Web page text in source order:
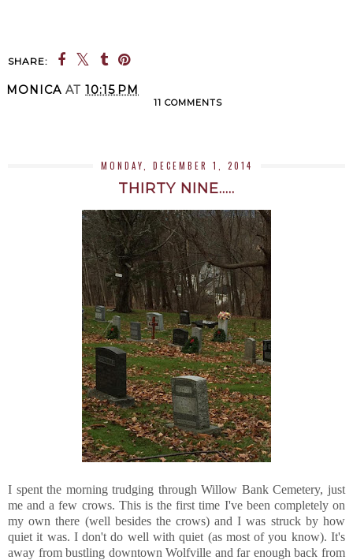
SHARE:
MONICA AT 10:15 PM
11 COMMENTS
MONDAY, DECEMBER 1, 2014
THIRTY NINE.....
I spent the morning trudging through Willow Bank Cemetery, just
me and a few crows. This is the first time I've been completely on
my own there (well besides the crows) and I was struck by how
quiet it was. I don't do well with quiet (as most of you know). It's
away from bustling downtown Wolfville and far enough back from